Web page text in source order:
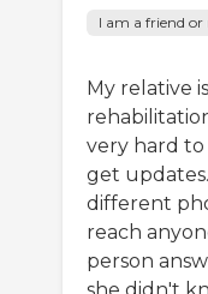
I am a friend
My relative
very hard
get
different
reach
person